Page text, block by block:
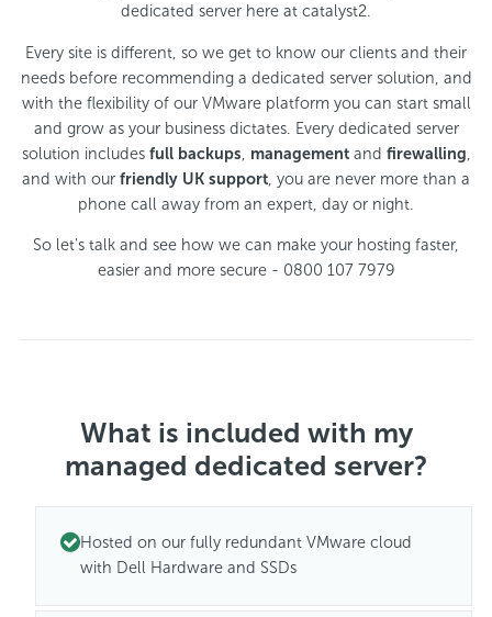
dedicated server here at catalyst2.
Every site is different, so we get to know our clients and their
needs before recommending a dedicated server solution, and
with the flexibility of our VMware platform you can start small
and grow as your business dictates. Every dedicated server
solution includes full backups managementand firewalling
and with our friendly UK support , you are never more than a
phone call away from an expert, day or night.
So let's talk and see how we can make your hosting faster,
easier and more secure - 0800 107 7979
What is included with my
managed dedicated server?
Hosted on our fully redundant VMware cloud
with Dell Hardware and SSDs